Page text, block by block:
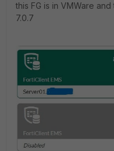
this FG is in VMWare and
7.0.7